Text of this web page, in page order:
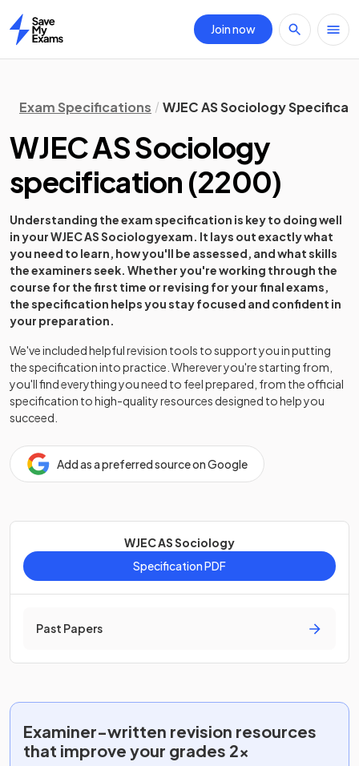
Home
Join now
Exam Specifications WJEC AS Sociology
WJEC AS Sociology
specification (2200)
Understanding the exam specification is key to doing well
in yourWJEC AS Sociologyexam. It lays out exactly what
you need to learn, how you'll be assessed, and what skills
the examiners seek. Whether you're working through the
course for the first time or revising for your final exams,
the specification helps you stay focused and confident in
your preparation.
We've included helpful revision tools to support you in putting
the specification into practice. Wherever you're starting from,
you'll find everything you need to feel prepared, from the official
specification to high-quality resources designed to help you
succeed.
Add as a preferred source on Google
WJEC AS Sociology
Specification PDF
Past Papers
Examiner-written revision resources
that improve your grades 2x